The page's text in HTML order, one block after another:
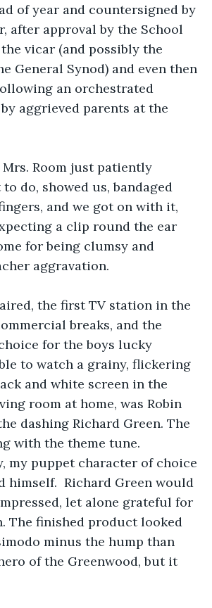
of year and countersigned by
after approval by the School
vicar (and possibly the
General Synod) and even then
an orchestrated
aggrieved parents at the
Mrs. Room just patiently
do, showed us, bandaged
and we got on with it,
a clip round the ear
for being clumsy and
aggravation.
the first TV station in the
breaks, and the
for the boys lucky
to watch a grainy, flickering
and white screen in the
room at home, was Robin
dashing Richard Green. The
with the theme tune.
my puppet character of choice
himself.  Richard Green would
let alone grateful for
The finished product looked
minus the hump than
of the Greenwood, but it